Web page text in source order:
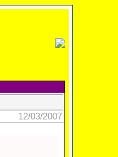
12/03/2007